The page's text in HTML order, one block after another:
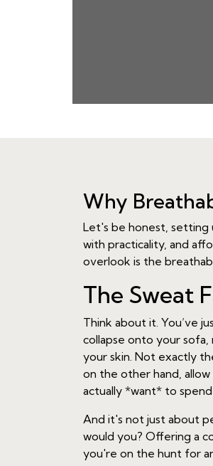
Why
Let's be honest, setting
with practicality, and
overlook is the
The Sweat
Think about it. You’ve
collapse onto your
your skin. Not exactly
on the other hand,
actually *want* to
And it's not just about
would you? Offering a
you're on the hunt for